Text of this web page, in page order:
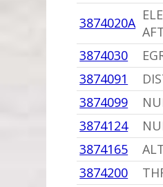
3874020A
3874030
3874091
3874099
3874124
3874165
3874200